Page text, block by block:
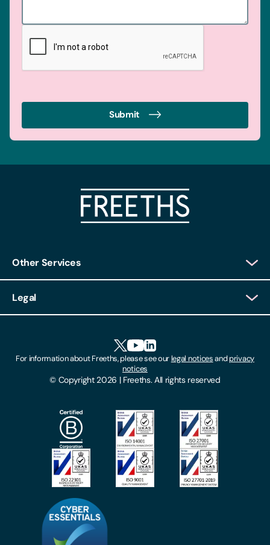
Submit
Other Services
Client Feedback
Locations
Make A Payment
Subscribe To Our Mailing List
Legal
Modern Slavery Act
Privacy Notices
© Copyright 2026 | Freeths. All rights reserved
For information about Freeths, please see ourlegal noticesandprivacy
notices